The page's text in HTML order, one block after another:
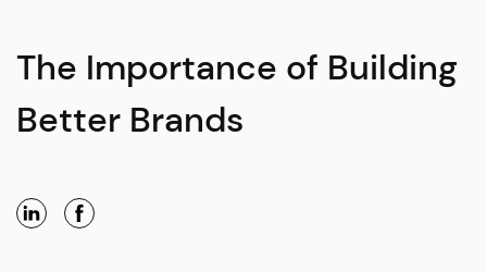
The Importance of Building
Better Brands